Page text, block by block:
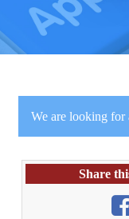
We are looking for
Share